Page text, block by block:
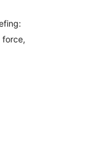
force,